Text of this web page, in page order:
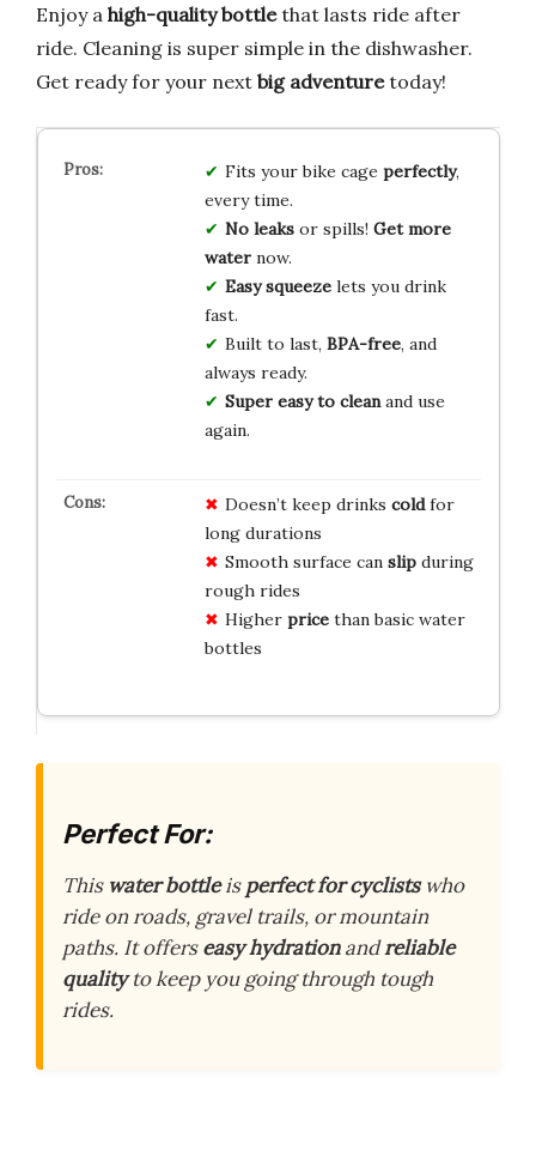
Enjoy a high-quality bottlethat lasts ride after
ride. Cleaning is super simple in the dishwasher.
Get ready for your next big adventuretoday!
Fits your bike cage perfectly,
every time.
No leaksor spills! Get more
waternow.
Easy squeezelets you drink
fast.
Built to last, BPA-free, and
always ready.
Super easy to cleanand use
again.
Doesn’t keep drinks coldfor
long durations
Smooth surface can slipduring
rough rides
Higher pricethan basic water
bottles
Perfect For:
This water bottleisperfect for cyclistswho
ride on roads, gravel trails, or mountain
paths. It offerseasy hydrationandreliable
qualityto keep you going through tough
rides.